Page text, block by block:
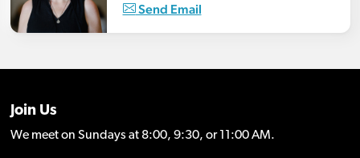
Send Email
Join Us
We meet on Sundays at 8:00, 9:30, or 11:00 AM.